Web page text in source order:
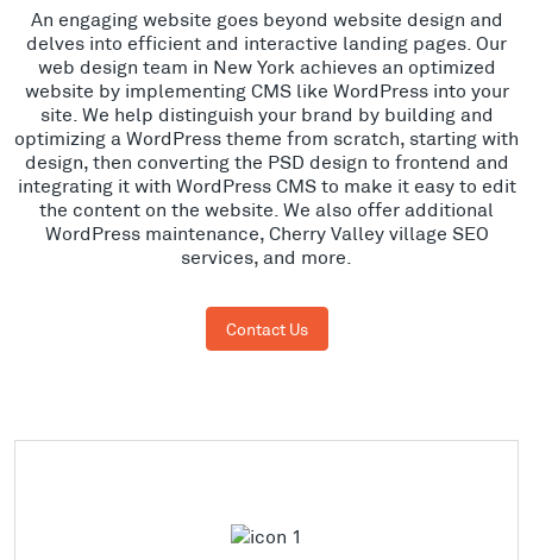
An engaging website goes beyond website design and
delves into efficient and interactive landing pages. Our
web design team in New York achieves an optimized
website by implementing CMS like WordPress into your
site. We help distinguish your brand by building and
optimizing a WordPress theme from scratch, starting with
design, then converting the PSD design to frontend and
integrating it with WordPress CMS to make it easy to edit
the content on the website. We also offer additional
WordPress maintenance, Cherry Valley village SEO
services, and more.
Contact Us